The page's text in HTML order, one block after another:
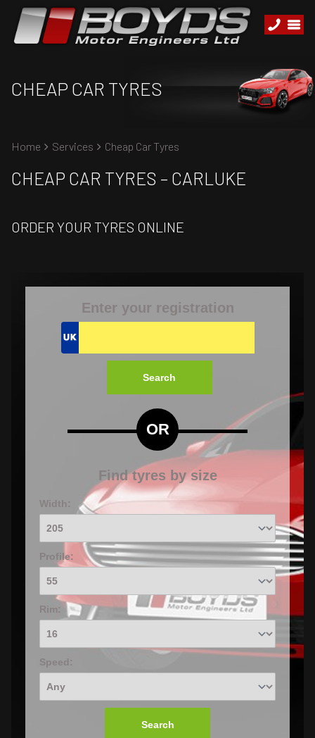
CHEAP CAR TYRES
Home Services Cheap Car Tyres
CHEAP CAR TYRES – CARLUKE
ORDER YOUR TYRES ONLINE
Enter your registration
Search
OR
Find tyres by size
Width:
Profile:
Rim:
Speed:
Search